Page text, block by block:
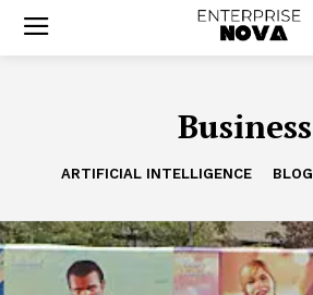
Business
ARTIFICIAL INTELLIGENCE BLOG